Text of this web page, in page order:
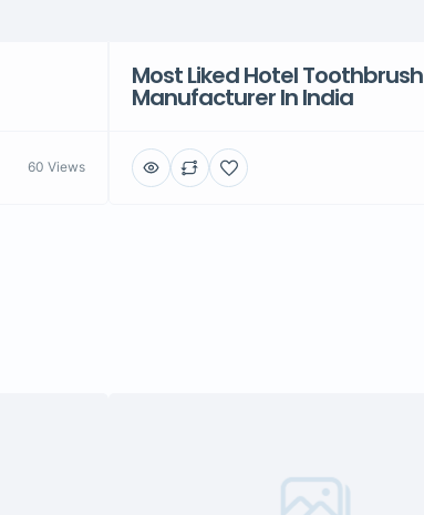
60 Views
Most Liked Hotel Toothbrush
Manufacturer In India